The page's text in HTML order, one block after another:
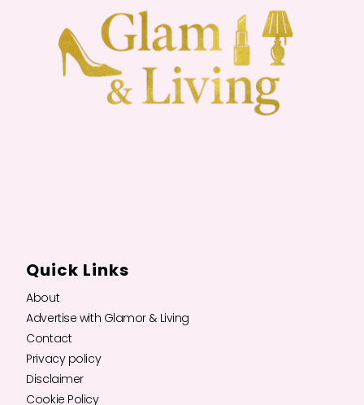
Quick Links
About
Advertise with Glamor & Living
Contact
Privacy policy
Disclaimer
Cookie Policy